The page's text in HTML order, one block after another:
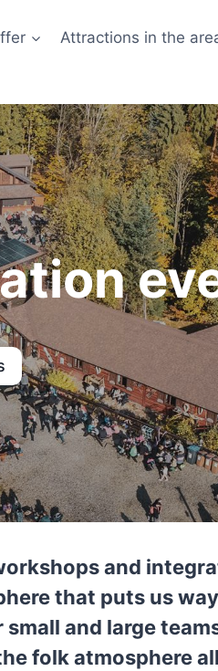
Attractions in the
and
that puts us
and large
folk atmosphere